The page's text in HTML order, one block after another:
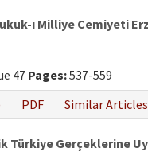
ı Milliye Cemiyeti
47Pages:537-559
PDF Similar Articles
Türkiye Gerçeklerine